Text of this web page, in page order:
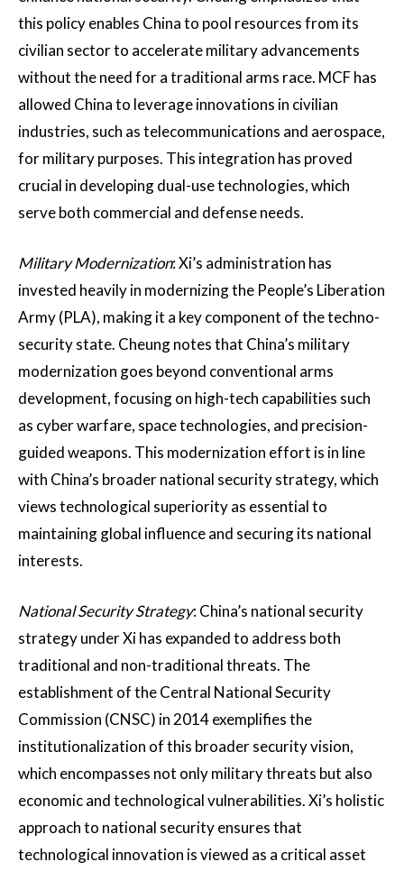
this policy enables China to pool resources from its
civilian sector to accelerate military advancements
without the need for a traditional arms race​. MCF has
allowed China to leverage innovations in civilian
industries, such as telecommunications and aerospace,
for military purposes. This integration has proved
crucial in developing dual-use technologies, which
serve both commercial and defense needs.
Military Modernization: Xi’s administration has
invested heavily in modernizing the People’s Liberation
Army (PLA), making it a key component of the techno-
security state. Cheung notes that China’s military
modernization goes beyond conventional arms
development, focusing on high-tech capabilities such
as cyber warfare, space technologies, and precision-
guided weapons. This modernization effort is in line
with China’s broader national security strategy, which
views technological superiority as essential to
maintaining global influence and securing its national
interests.
National Security Strategy: China’s national security
strategy under Xi has expanded to address both
traditional and non-traditional threats. The
establishment of the Central National Security
Commission (CNSC) in 2014 exemplifies the
institutionalization of this broader security vision,
which encompasses not only military threats but also
economic and technological vulnerabilities​. Xi’s holistic
approach to national security ensures that
technological innovation is viewed as a critical asset